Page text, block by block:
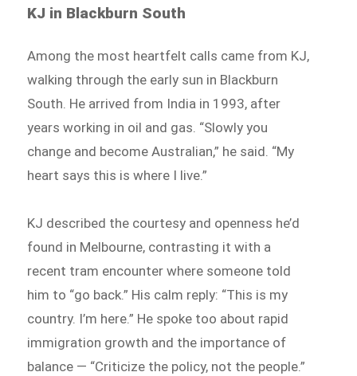
KJ in Blackburn South
Among the most heartfelt calls came from KJ,
walking through the early sun in Blackburn
South. He arrived from India in 1993, after
years working in oil and gas. “Slowly you
change and become Australian,” he said. “My
heart says this is where I live.”
KJ described the courtesy and openness he’d
found in Melbourne, contrasting it with a
recent tram encounter where someone told
him to “go back.” His calm reply: “This is my
country. I’m here.” He spoke too about rapid
immigration growth and the importance of
balance — “Criticize the policy, not the people.”